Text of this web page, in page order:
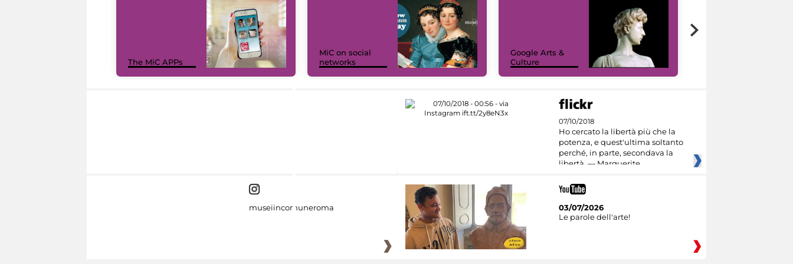
The MiC APPs
MiC on social
networks
Google Arts &
Culture
07/10/2018
Ho cercato la libertà più che la
potenza, e quest'ultima soltanto
perché, in parte, secondava la
libertà. — Marguerite
museiincomuneroma
03/07/2026
Le parole dell'arte!